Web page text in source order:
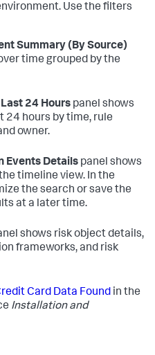
Use the filters
Summary (By Source)
time grouped by the
24 Hours panel shows
24 hours by time, rule
owner.
Events Details panel shows
timeline view. In the
the search or save the
at a later time.
shows risk object details,
frameworks, and risk
Card Data Found in the
Installation and